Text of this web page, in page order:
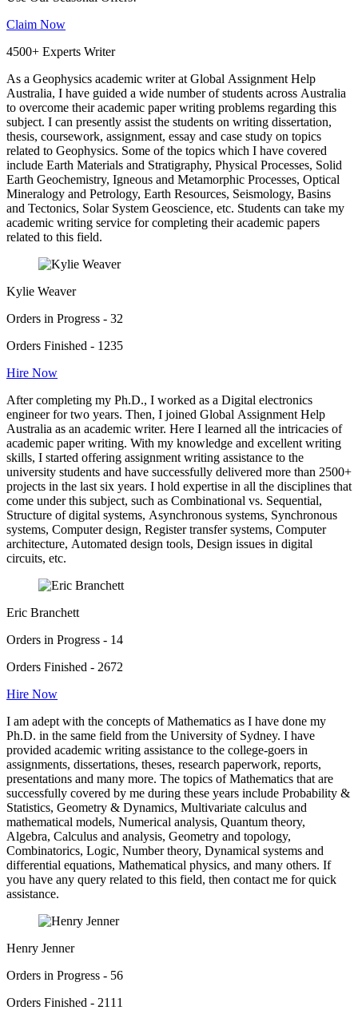
Claim Now
4500+ Experts Writer
As a Geophysics academic writer at Global Assignment Help
Australia, I have guided a wide number of students across Australia
to overcome their academic paper writing problems regarding this
subject. I can presently assist the students on writing dissertation,
thesis, coursework, assignment, essay and case study on topics
related to Geophysics. Some of the topics which I have covered
include Earth Materials and Stratigraphy, Physical Processes, Solid
Earth Geochemistry, Igneous and Metamorphic Processes, Optical
Mineralogy and Petrology, Earth Resources, Seismology, Basins
and Tectonics, Solar System Geoscience, etc. Students can take my
academic writing service for completing their academic papers
related to this field.
Kylie Weaver
Orders in Progress - 32
Orders Finished - 1235
Hire Now
After completing my Ph.D., I worked as a Digital electronics
engineer for two years. Then, I joined Global Assignment Help
Australia as an academic writer. Here I learned all the intricacies of
academic paper writing. With my knowledge and excellent writing
skills, I started offering assignment writing assistance to the
university students and have successfully delivered more than 2500+
projects in the last six years. I hold expertise in all the disciplines that
come under this subject, such as Combinational vs. Sequential,
Structure of digital systems, Asynchronous systems, Synchronous
systems, Computer design, Register transfer systems, Computer
architecture, Automated design tools, Design issues in digital
circuits, etc.
Eric Branchett
Orders in Progress - 14
Orders Finished - 2672
Hire Now
I am adept with the concepts of Mathematics as I have done my
Ph.D. in the same field from the University of Sydney. I have
provided academic writing assistance to the college-goers in
assignments, dissertations, theses, research paperwork, reports,
presentations and many more. The topics of Mathematics that are
successfully covered by me during these years include Probability &
Statistics, Geometry & Dynamics, Multivariate calculus and
mathematical models, Numerical analysis, Quantum theory,
Algebra, Calculus and analysis, Geometry and topology,
Combinatorics, Logic, Number theory, Dynamical systems and
differential equations, Mathematical physics, and many others. If
you have any query related to this field, then contact me for quick
assistance.
Henry Jenner
Orders in Progress - 56
Orders Finished - 2111